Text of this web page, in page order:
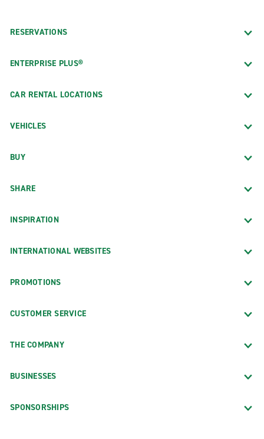
RESERVATIONS
ENTERPRISE PLUS®
CAR RENTAL LOCATIONS
VEHICLES
BUY
SHARE
INSPIRATION
INTERNATIONAL WEBSITES
PROMOTIONS
CUSTOMER SERVICE
THE COMPANY
BUSINESSES
SPONSORSHIPS